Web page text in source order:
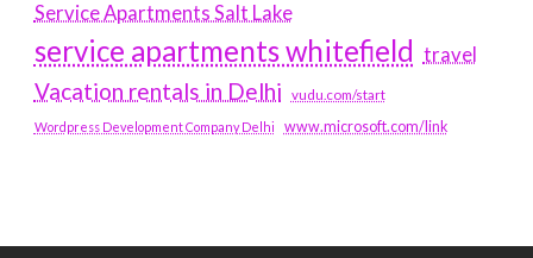
Service Apartments Salt Lake
service apartments whitefield travel
Vacation rentals in Delhi vudu.com/start
Wordpress Development Company Delhi www.microsoft.com/link